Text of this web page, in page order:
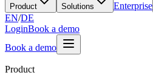
Product Solutions Enterprise
EN/DE
LoginBook a demo
Book a demo
Product